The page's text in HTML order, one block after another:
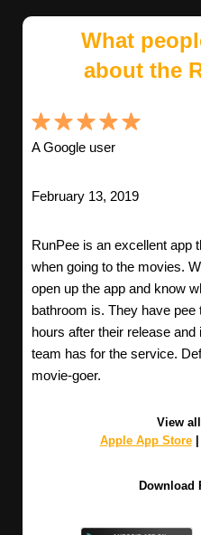
What
about the
A Google user
February 13, 2019
RunPee is an excellent app
when going to the movies.
open up the app and know
bathroom is. They have
hours after their release
team has for the service.
movie-goer.
View
Apple App Store|
Download